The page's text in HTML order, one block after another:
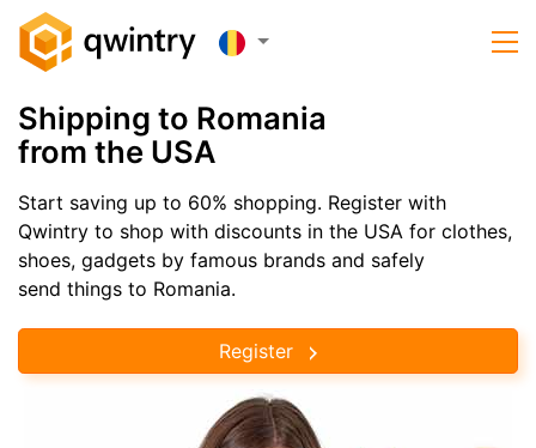
Shipping to Romania
from the USA
Start saving up to 60% shopping. Register with
Qwintry to shop with discounts in the USA for clothes,
shoes, gadgets by famous brands and safely
send things to Romania.
Register